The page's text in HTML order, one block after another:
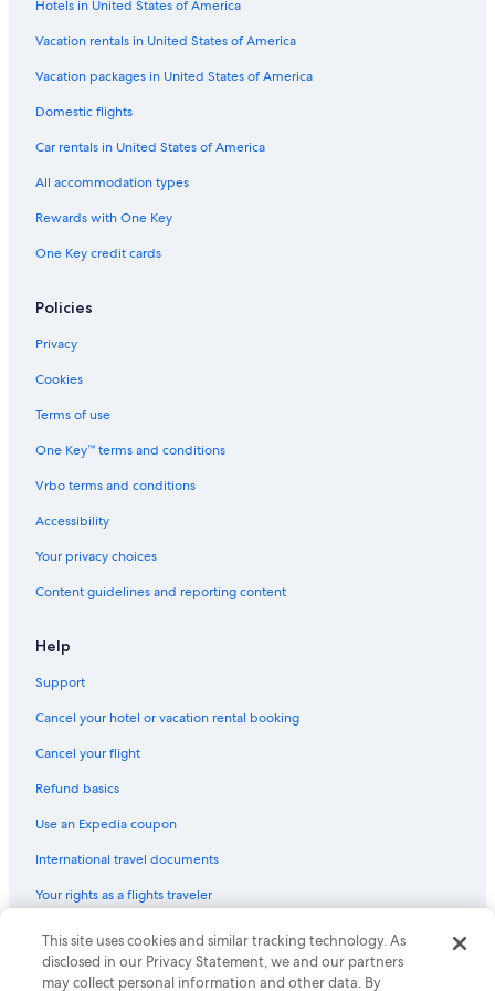
Flights from Abuja (ABV) to Edmonton (YEA)
Flights from Harare (HRE) to Edmonton (YEA)
Flights from Ottawa (YOW) to Edmonton (YEA)
Flights from Los Angeles (LAX) to Edmonton (YEG)
Flights from Halifax (YHZ) to Edmonton (YEA)
Flights from Regina (YQR) to Edmonton (YEA)
Flights from Vancouver (YVR) to Edmonton (YEA)
Flights from Los Angeles (QLA) to Edmonton (YEA)
Flights from Tisdale (YTT) to Edmonton (YEA)
Flights from Calgary (YYC) to Edmonton (YEG)
Flights from Kitchener (YKF) to Edmonton (YEA)
Flights from New York (JFK) to Edmonton (YEG)
Flights from Delhi (DEL) to Edmonton (YEA)
Flights from Chilliwack (YCW) to Edmonton (YEA)
Flights from Fort Lauderdale (FLL) to Edmonton (YEA)
Flights from Denver (DEN) to Edmonton (YEA)
Hotels in United States of America
Vacation rentals in United States of America
Vacation packages in United States of America
Domestic flights
Car rentals in United States of America
All accommodation types
Rewards with One Key
One Key credit cards
Policies
Privacy
Cookies
Terms of use
One Key™ terms and conditions
Vrbo terms and conditions
Accessibility
Your privacy choices
Content guidelines and reporting content
Help
Support
Cancel your hotel or vacation rental booking
Cancel your flight
Refund basics
Use an Expedia coupon
International travel documents
Your rights as a flights traveler
© 2026 Expedia, Inc., an Expedia Group company. All rights reserved.
Expedia and the Expedia Logo are trademarks or registered trademarks
of Expedia, Inc. CST# 2029030-50.
This site uses cookies and similar tracking technology. As
disclosed in our Privacy Statement, we and our partners
may collect personal information and other data. By